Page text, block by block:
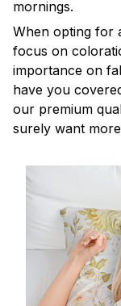
mornings.
When opting for
focus on
importance on
have you
our premium
surely want